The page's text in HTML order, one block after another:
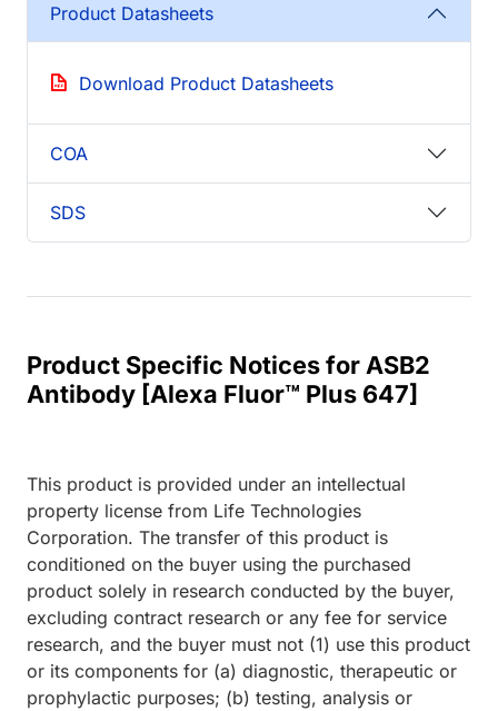
Product Datasheets
Download Product Datasheets
COA
SDS
Product Specific Notices for ASB2
Antibody [Alexa Fluor™ Plus 647]
This product is provided under an intellectual
property license from Life Technologies
Corporation. The transfer of this product is
conditioned on the buyer using the purchased
product solely in research conducted by the buyer,
excluding contract research or any fee for service
research, and the buyer must not (1) use this product
or its components for (a) diagnostic, therapeutic or
prophylactic purposes; (b) testing, analysis or